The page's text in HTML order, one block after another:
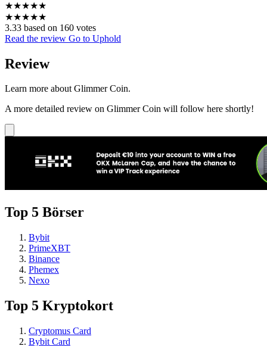
★★★★★
★★★★★
3.33 based on 160 votes
Read the review Go to Uphold
Review
Learn more about Glimmer Coin.
A more detailed review on Glimmer Coin will follow here shortly!
Top 5 Börser
Bybit
PrimeXBT
Binance
Phemex
Nexo
Top 5 Kryptokort
Cryptomus Card
Bybit Card